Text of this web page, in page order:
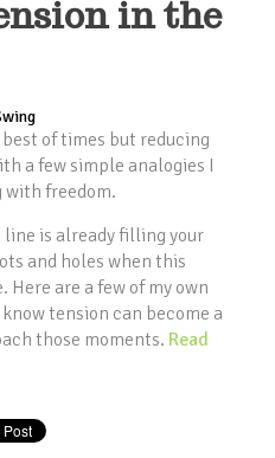
in the
of times but reducing
a few simple analogies I
with freedom.
is already filling your
and holes when this
Here are a few of my own
tension can become a
those moments. Read